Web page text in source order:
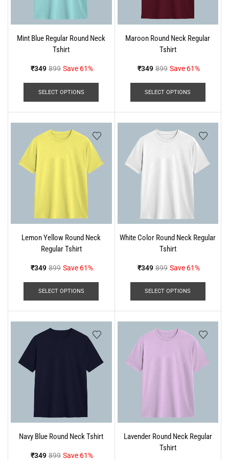
Mint Blue Regular Round Neck
Tshirt
₹349 899 Save 61%
SELECT OPTIONS
Maroon Round Neck Regular
Tshirt
₹349 899 Save 61%
SELECT OPTIONS
Lemon Yellow Round Neck
Regular Tshirt
₹349 899 Save 61%
SELECT OPTIONS
White Color Round Neck Regular
Tshirt
₹349 899 Save 61%
SELECT OPTIONS
Navy Blue Round Neck Tshirt
₹349 899 Save 61%
Lavender Round Neck Regular
Tshirt